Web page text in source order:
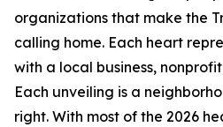
organizations that make the
calling home. Each heart
with a local business,
Each unveiling is a
right. With most of the 2026